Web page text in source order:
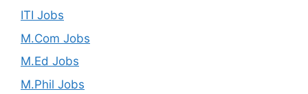
ITI Jobs
M.Com Jobs
M.Ed Jobs
M.Phil Jobs